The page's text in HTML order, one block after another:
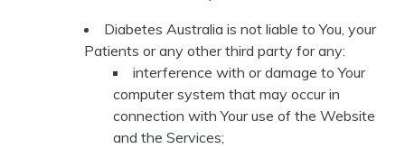
Diabetes Australia is not liable to You, your
Patients or any other third party for any:
interference with or damage to Your
computer system that may occur in
connection with Your use of the Website
and the Services;